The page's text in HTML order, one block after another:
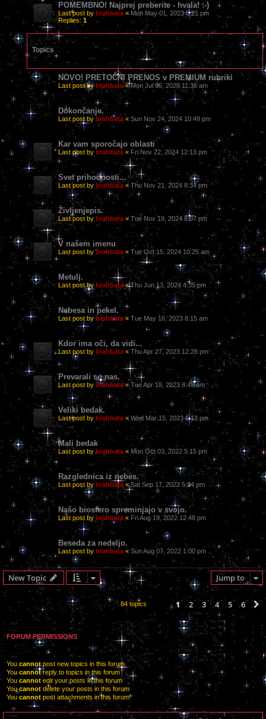
POMEMBNO! Najprej preberite - hvala! :-)
Last post by brahbata « Mon May 01, 2023 8:21 pm
Replies: 1
Topics
NOVO! PRETOČNI PRENOS v PREMIUM rubriki
Last post bybrahbata«Mon Jul 06, 2026 11:36 am
Dokončanje.
Last post bybrahbata « Sun Nov 24, 2024 10:49 pm
Kar vam sporočajo oblasti
Last post by brahbata « Fri Nov 22, 2024 12:13 pm
Svet prihodnosti...
Last post by brahbata «Thu Nov 21, 2024 8:34 pm
Življenjepis.
Last post by brahbata «Tue Nov 19, 2024 6:07 pm
V našem imenu
Last post by brahbata « Tue Oct 15, 2024 10:25 am
Metulj.
Last post bybrahbata«Thu Jun 13, 2024 4:35 pm
Nebesa in pekel.
Last post bybrahbata« Tue May 16, 2023 8:15 am
Kdor ima oči, da vidi...
Last post by brahbata « Thu Apr 27, 2023 12:28 pm
Prevarali so nas.
Last post by brahbata«Tue Apr 18, 2023 8:49 am
Veliki bedak.
Last post by brahbata « Wed Mar 15, 2023 6:13 pm
Mali bedak
Last post bybrahbata « Mon Oct 03, 2022 5:15 pm
Razglednica iz nebes.
Last post by brahbata «Sat Sep 17, 2022 5:24 pm
Našo biosfero spreminjajo v svojo.
Last post bybrahbata « Fri Aug 19, 2022 12:48 pm
Beseda za nedeljo.
Last post by brahbata « Sun Aug 07, 2022 1:00 pm
New Topic Jump to
84 topics 1 2 3 4 5 6
FORUM PERMISSIONS
You cannotpost new topics in this forum
You cannotreply to topics in this forum
You cannot edit your posts in this forum
Youcannot delete your posts in this forum
You cannotpost attachments in this forum